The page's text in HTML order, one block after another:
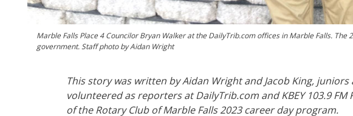
Marble Falls Place 4 Councilor Bryan Walker at the DailyTrib.com offices in Marble Falls.
government. Staff photo by Aidan Wright
This story was written by Aidan Wright and Jacob King, juniors
volunteered as reporters at DailyTrib.com and KBEY 103.9 FM
of the Rotary Club of Marble Falls 2023 career day program.